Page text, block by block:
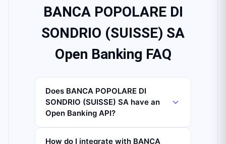
BANCA POPOLARE DI
SONDRIO (SUISSE) SA
Open Banking FAQ
Does BANCA POPOLARE DI
SONDRIO (SUISSE) SA have an
Open Banking API?
How do I integrate with BANCA